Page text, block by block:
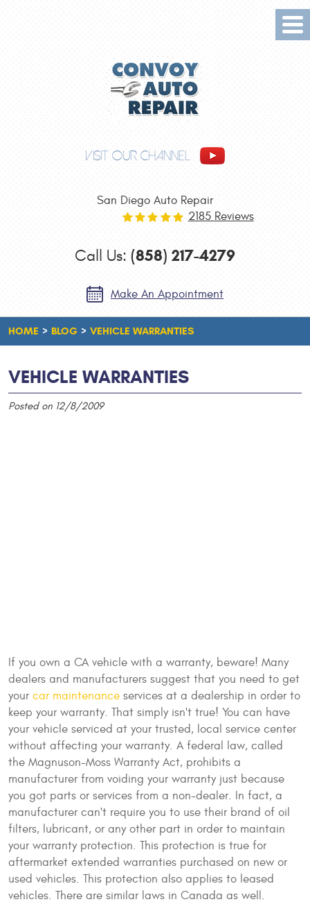
VISIT OUR CHANNEL
San Diego Auto Repair
2185 Reviews
Call Us: (858) 217-4279
Make An Appointment
HOME BLOG VEHICLE WARRANTIES
VEHICLE WARRANTIES
Posted on 12/8/2009
If you own a CA vehicle with a warranty, beware! Many
dealers and manufacturers suggest that you need to get
your car maintenance services at a dealership in order to
keep your warranty. That simply isn't true! You can have
your vehicle serviced at your trusted, local service center
without affecting your warranty. A federal law, called
the Magnuson-Moss Warranty Act, prohibits a
manufacturer from voiding your warranty just because
you got parts or services from a non-dealer. In fact, a
manufacturer can't require you to use their brand of oil
filters, lubricant, or any other part in order to maintain
your warranty protection. This protection is true for
aftermarket extended warranties purchased on new or
used vehicles. This protection also applies to leased
vehicles. There are similar laws in Canada as well.